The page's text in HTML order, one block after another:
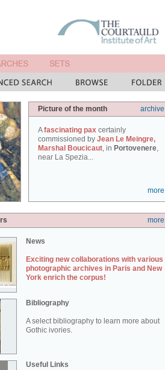
Picture of the month archive
Afascinating pax certainly
commissioned by Jean Le Meingre,
Marshal Boucicaut, in Portovenere,
near La Spezia...
more
more
News
Exciting new collaborations with various
photographic archives in Paris and New
York enrich the corpus!
Bibliography
A select bibliography to learn more about
Gothic ivories.
Useful Links